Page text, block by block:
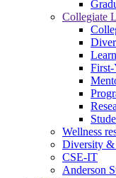
Collegiate
First-
Wellness
Diversity
CSE-IT
Anderson